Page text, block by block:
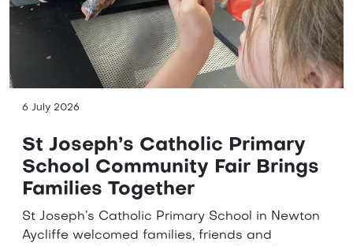
6 July 2026
St Joseph’s Catholic Primary
School Community Fair Brings
Families Together
St Joseph’s Catholic Primary School in Newton
Aycliffe welcomed families, friends and